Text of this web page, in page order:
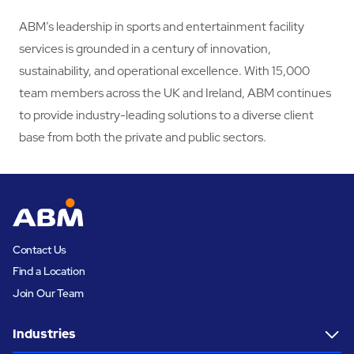
ABM’s leadership in sports and entertainment facility
services is grounded in a century of innovation,
sustainability, and operational excellence. With 15,000
team members across the UK and Ireland, ABM continues
to provide industry-leading solutions to a diverse client
base from both the private and public sectors.
Contact Us
Find a Location
Join Our Team
Industries